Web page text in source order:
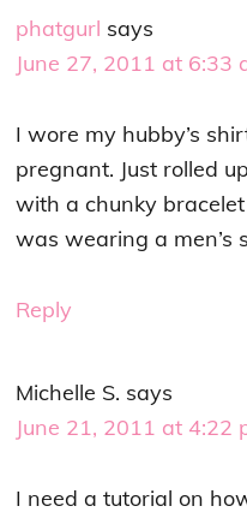
phatgurl says
June 27, 2011 at 6:33
I wore my hubby’s
pregnant. Just rolled
with a chunky
was wearing a men’s
Reply
Michelle S. says
June 21, 2011 at 4:22
I need a tutorial on